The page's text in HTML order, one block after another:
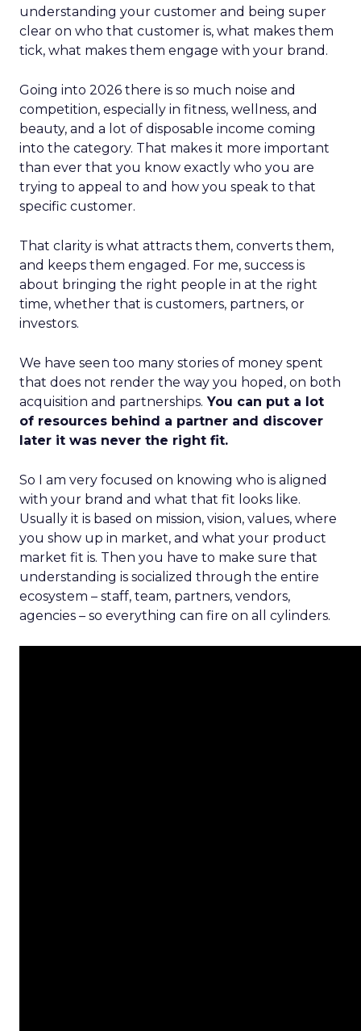
understanding your customer and being super
clear on who that customer is, what makes them
tick, what makes them engage with your brand.
Going into 2026 there is so much noise and
competition, especially in fitness, wellness, and
beauty, and a lot of disposable income coming
into the category. That makes it more important
than ever that you know exactly who you are
trying to appeal to and how you speak to that
specific customer.
That clarity is what attracts them, converts them,
and keeps them engaged. For me, success is
about bringing the right people in at the right
time, whether that is customers, partners, or
investors.
We have seen too many stories of money spent
that does not render the way you hoped, on both
acquisition and partnerships. You can put a lot
of resources behind a partner and discover
later it was never the right fit.
So I am very focused on knowing who is aligned
with your brand and what that fit looks like.
Usually it is based on mission, vision, values, where
you show up in market, and what your product
market fit is. Then you have to make sure that
understanding is socialized through the entire
ecosystem – staff, team, partners, vendors,
agencies – so everything can fire on all cylinders.